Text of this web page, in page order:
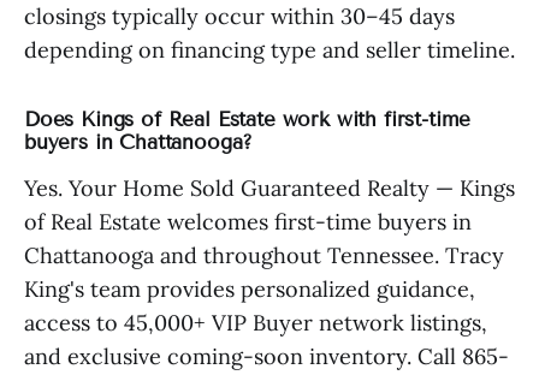
closings typically occur within 30–45 days
depending on financing type and seller timeline.
Does Kings of Real Estate work with first-time
buyers in Chattanooga?
Yes. Your Home Sold Guaranteed Realty — Kings
of Real Estate welcomes first-time buyers in
Chattanooga and throughout Tennessee. Tracy
King's team provides personalized guidance,
access to 45,000+ VIP Buyer network listings,
and exclusive coming-soon inventory. Call 865-